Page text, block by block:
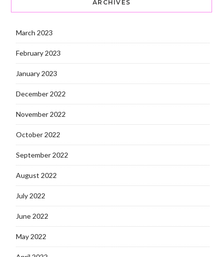
ARCHIVES
March 2023
February 2023
January 2023
December 2022
November 2022
October 2022
September 2022
August 2022
July 2022
June 2022
May 2022